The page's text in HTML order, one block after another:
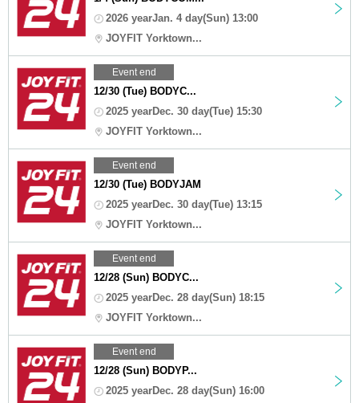
2026 yearJan. 4 day(Sun) 13:00
JOYFIT Yorktown...
Event end
12/30 (Tue) BODYC...
2025 yearDec. 30 day(Tue) 15:30
JOYFIT Yorktown...
Event end
12/30 (Tue) BODYJAM
2025 yearDec. 30 day(Tue) 13:15
JOYFIT Yorktown...
Event end
12/28 (Sun) BODYC...
2025 yearDec. 28 day(Sun) 18:15
JOYFIT Yorktown...
Event end
12/28 (Sun) BODYP...
2025 yearDec. 28 day(Sun) 16:00